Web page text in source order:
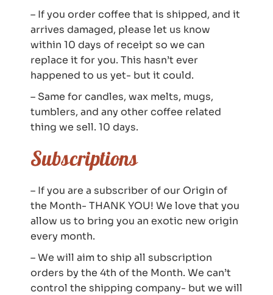
– If you order coffee that is shipped, and it
arrives damaged, please let us know
within 10 days of receipt so we can
replace it for you. This hasn’t ever
happened to us yet- but it could.
– Same for candles, wax melts, mugs,
tumblers, and any other coffee related
thing we sell. 10 days.
Subscriptions
– If you are a subscriber of our Origin of
the Month- THANK YOU! We love that you
allow us to bring you an exotic new origin
every month.
– We will aim to ship all subscription
orders by the 4th of the Month. We can’t
control the shipping company- but we will